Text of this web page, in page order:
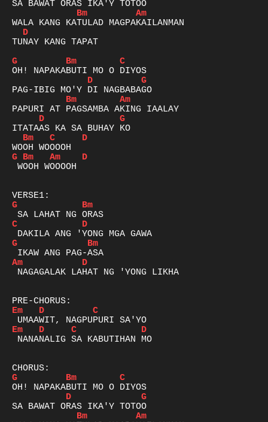
Bm
Am
D
TUNAY KANG TAPAT
G
Bm
C
D
G
Bm
Am
D
G
Bm
C
D
G Bm Am
D
WOOH WOOOOH
G
Bm
C
D
G
Bm
Am
D
NAGAGALAK LAHAT NG 'YONG LIKHA
Em
D
C
Em
D C
D
NANANALIG SA KABUTIHAN MO
G
Bm
C
D
G
Bm
Am